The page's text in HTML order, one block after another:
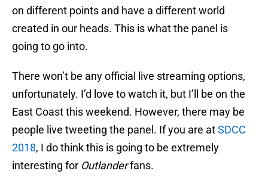
on different points and have a different world
created in our heads. This is what the panel is
going to go into.
There won’t be any official live streaming options,
unfortunately. I’d love to watch it, but I’ll be on the
East Coast this weekend. However, there may be
people live tweeting the panel. If you are atSDCC
2018, I do think this is going to be extremely
interesting for Outlanderfans.